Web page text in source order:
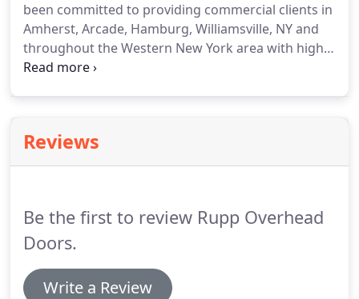
been committed to providing commercial clients in
Amherst, Arcade, Hamburg, Williamsville, NY and
throughout the Western New York area with high-
quality service and industry-leading product
we can help you select the best door for your
specific needs.
Reviews
Be the first to review Rupp Overhead
Doors.
Write a Review